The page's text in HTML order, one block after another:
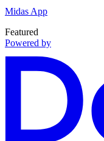
Midas App
Featured
Powered by